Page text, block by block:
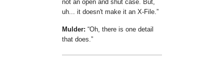
not an open and shut case. But,
uh... it doesn't make it an X-File.
Mulder: Oh, there is one detail
that does.